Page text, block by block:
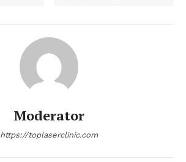
Moderator
https://toplaserclinic.com